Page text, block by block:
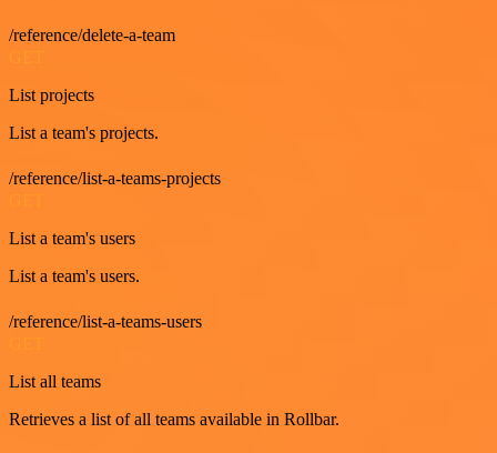
/reference/delete-a-team
List projects
List a team's projects.
/reference/list-a-teams-projects
List a team's users
List a team's users.
/reference/list-a-teams-users
List all teams
Retrieves a list of all teams available in Rollbar.